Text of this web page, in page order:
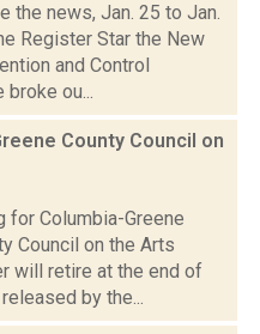
the news, Jan. 25 to Jan.
Register Star the New
and Control
broke ou...
County Council on
for Columbia-Greene
Council on the Arts
will retire at the end of
by the...